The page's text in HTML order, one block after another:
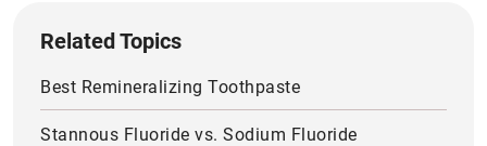
Related Topics
Best Remineralizing Toothpaste
Stannous Fluoride vs. Sodium Fluoride